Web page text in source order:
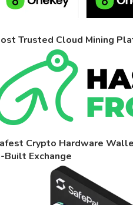
Trusted Cloud Mining
Crypto Hardware
Built Exchange